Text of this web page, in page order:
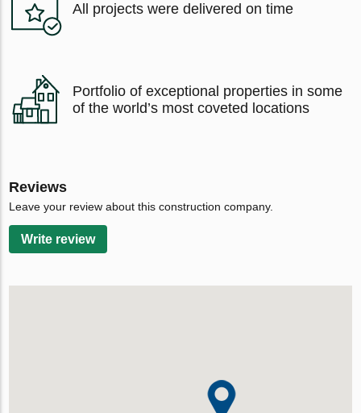
All projects were delivered on time
Portfolio of exceptional properties in some
of the world’s most coveted locations
Reviews
Leave your review about this construction company.
Write review